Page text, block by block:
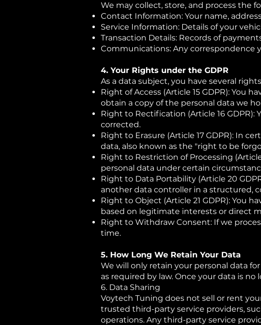
We may collect, store, and process the
Contact Information: Your name,
Service Information: Details of your
Transaction Details: Records of
Communications: Any correspondence
4. Your Rights under the GDPR
As a data subject, you have several
Right of Access (Article 15 GDPR): You
obtain a copy of the personal data we
Right to Rectification (Article 16
corrected.
Right to Erasure (Article 17 GDPR): In
data, also known as the "right to be
Right to Restriction of Processing
personal data under certain
Right to Data Portability (Article 20
another data controller in a structured,
Right to Object (Article 21 GDPR): You
based on legitimate interests or direct
Right to Withdraw Consent: If we
time.
5. How Long We Retain Your Data
We will only retain your personal data
as required by law. Once your data is
6. Data Sharing
Voytech Tuning does not sell or rent
trusted third-party service providers,
operations. Any third-party service